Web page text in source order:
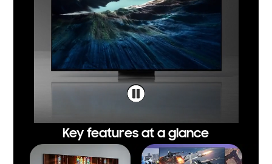
Key features at a glance